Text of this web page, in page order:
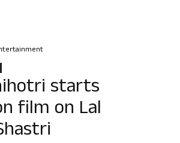
starts
film on Lal